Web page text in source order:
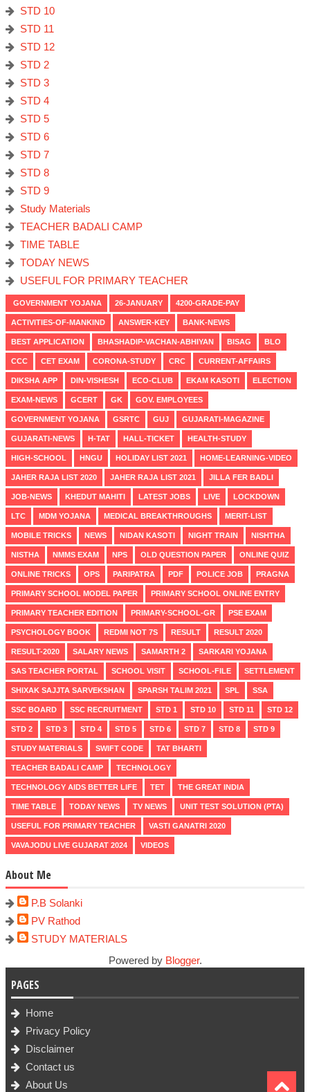
STD 10
STD 11
STD 12
STD 2
STD 3
STD 4
STD 5
STD 6
STD 7
STD 8
STD 9
Study Materials
TEACHER BADALI CAMP
TIME TABLE
TODAY NEWS
USEFUL FOR PRIMARY TEACHER
GOVERNMENT YOJANA 26-JANUARY 4200-GRADE-PAY
ACTIVITIES-OF-MANKIND ANSWER-KEY BANK-NEWS
BEST APPLICATION BHASHADIP-VACHAN-ABHIYAN BISAG BLO
CCC CET EXAM CORONA-STUDY CRC CURRENT-AFFAIRS
DIKSHA APP DIN-VISHESH ECO-CLUB EKAM KASOTI ELECTION
EXAM-NEWS GCERT GK GOV. EMPLOYEES
GOVERNMENT YOJANA GSRTC GUJ GUJARATI-MAGAZINE
GUJARATI-NEWS H-TAT HALL-TICKET HEALTH-STUDY
HIGH-SCHOOL HNGU HOLIDAY LIST 2021 HOME-LEARNING-VIDEO
JAHER RAJA LIST 2020 JAHER RAJA LIST 2021 JILLA FER BADLI
JOB-NEWS KHEDUT MAHITI LATEST JOBS LIVE LOCKDOWN
LTC MDM YOJANA MEDICAL BREAKTHROUGHS MERIT-LIST
MOBILE TRICKS NEWS NIDAN KASOTI NIGHT TRAIN NISHTHA
NISTHA NMMS EXAM NPS OLD QUESTION PAPER ONLINE QUIZ
ONLINE TRICKS OPS PARIPATRA PDF POLICE JOB PRAGNA
PRIMARY SCHOOL MODEL PAPER PRIMARY SCHOOL ONLINE ENTRY
PRIMARY TEACHER EDITION PRIMARY-SCHOOL-GR PSE EXAM
PSYCHOLOGY BOOK REDMI NOT 7S RESULT RESULT 2020
RESULT-2020 SALARY NEWS SAMARTH 2 SARKARI YOJANA
SAS TEACHER PORTAL SCHOOL VISIT SCHOOL-FILE SETTLEMENT
SHIXAK SAJJTA SARVEKSHAN SPARSH TALIM 2021 SPL SSA
SSC BOARD SSC RECRUITMENT STD 1 STD 10 STD 11 STD 12
STD 2 STD 3 STD 4 STD 5 STD 6 STD 7 STD 8 STD 9
STUDY MATERIALS SWIFT CODE TAT BHARTI
TEACHER BADALI CAMP TECHNOLOGY
TECHNOLOGY AIDS BETTER LIFE TET THE GREAT INDIA
TIME TABLE TODAY NEWS TV NEWS UNIT TEST SOLUTION (PTA)
USEFUL FOR PRIMARY TEACHER VASTI GANATRI 2020
VAVAJODU LIVE GUJARAT 2024 VIDEOS
About Me
P.B Solanki
PV Rathod
STUDY MATERIALS
Powered by Blogger.
PAGES
Home
Privacy Policy
Disclaimer
Contact us
About Us